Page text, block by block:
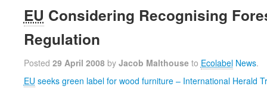
EU Considering Recognising
Regulation
Posted 29 April 2008 by Jacob Malthouseto EcolabelNews.
EU seeks green label for wood furniture – International Herald